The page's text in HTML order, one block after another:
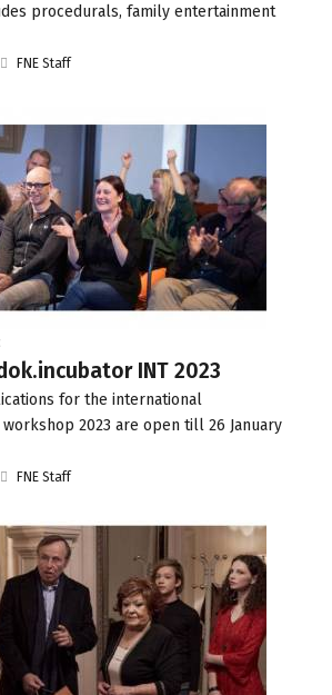
procedurals, family entertainment
FNE Staff
INT 2023
for the international
2023 are open till 26 January
FNE Staff